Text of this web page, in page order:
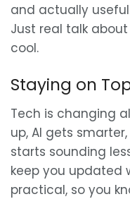
and actually
Just real talk
cool.
Staying on
Tech is changing
up, AI gets
starts sounding
keep you updated
practical, so you